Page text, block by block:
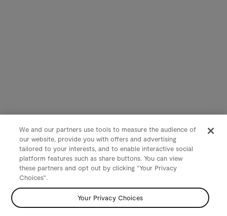
We and our partners use tools to measure the audience of
our website, provide you with offers and advertising
tailored to your interests, and to enable interactive social
platform features such as share buttons. You can view
these partners and opt out by clicking "Your Privacy
Choices".
Your Privacy Choices